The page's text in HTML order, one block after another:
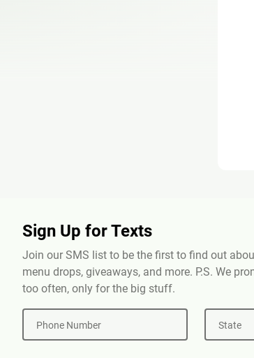
Sign Up for Texts
Join our SMS list to be the first to find out
menu drops, giveaways, and more. P.S. We
too often, only for the big stuff.
Phone Number State